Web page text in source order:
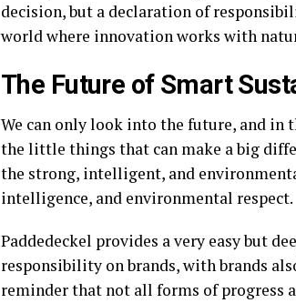
decision, but a declaration of
world where innovation works with
The Future of Smart
We can only look into the future, and in
the little things that can make a big
the strong, intelligent, and
intelligence, and environmental respect.
Paddedeckel provides a very easy but
responsibility on brands, with brands
reminder that not all forms of progress